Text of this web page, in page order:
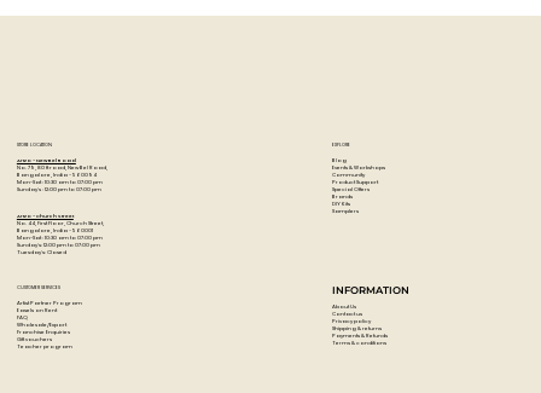
STORE LOCATION
Artzo - New Bel Road
No. 79, 80 ft road, New Bel Road,
Bangalore, India - 560094
Mon-Sat : 10:30 am to 07:00 pm
Sunday's : 12:00 pm to 07:00 pm
Artzo - Church Street
No. 44, First Floor, Church Street,
Bangalore, India - 560001
Mon-Sat : 10:30 am to 07:00 pm
Sunday's: 12:00 pm to 07:00 pm
Tuesday's: Closed
EXPLORE
Blog
Events & Workshops
Community
Product Support
Special Offers
Brands
DIY Kits
Samplers
CUSTOMER SERVICES
Artist Partner Program
Easels on Rent
FAQ
Wholesale/Export
Franchise Enquiries
Gift vouchers
Teacher program
INFORMATION
About Us
Contact us
Privacy policy
Shipping & returns
Payments & Refunds
Terms & conditions